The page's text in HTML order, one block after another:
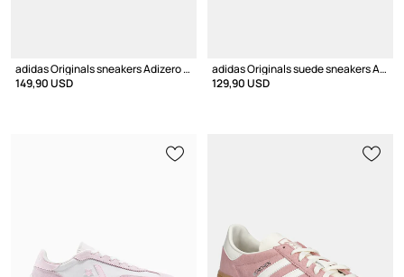
adidas Originals sneakers Adizero Aruku
149,90 USD
adidas Originals suede sneakers Adiracer LO
129,90 USD